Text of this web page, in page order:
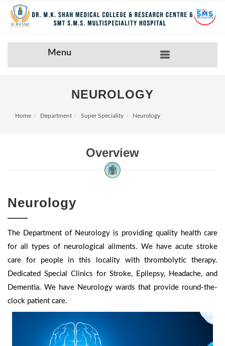
Menu
NEUROLOGY
Home Department Super Speciality Neurology
Overview
Neurology
The Department of Neurology is providing quality health care
for all types of neurological ailments. We have acute stroke
care for people in this locality with thrombolytic therapy.
Dedicated Special Clinics for Stroke, Epilepsy, Headache, and
Dementia. We have Neurology wards that provide round-the-
clock patient care.